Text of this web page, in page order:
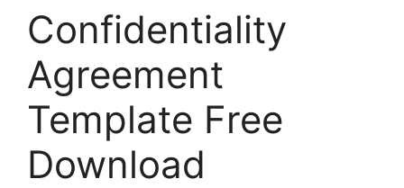
Confidentiality
Agreement
Template Free
Download